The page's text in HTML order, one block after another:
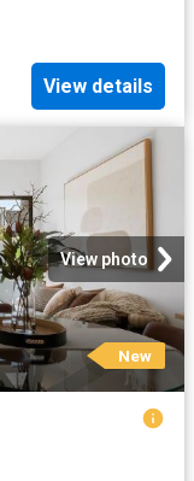
View details
View photo
New